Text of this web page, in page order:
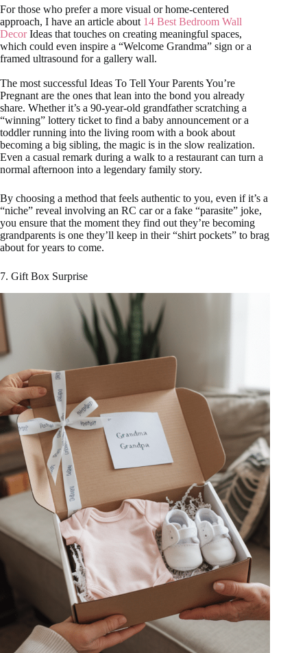
For those who prefer a more visual or home-centered
approach, I have an article about 14 Best Bedroom Wall
DecorIdeas that touches on creating meaningful spaces,
which could even inspire a “Welcome Grandma” sign or a
framed ultrasound for a gallery wall.
The most successful Ideas To Tell Your Parents You’re
Pregnant are the ones that lean into the bond you already
share. Whether it’s a 90-year-old grandfather scratching a
“winning” lottery ticket to find a baby announcement or a
toddler running into the living room with a book about
becoming a big sibling, the magic is in the slow realization.
Even a casual remark during a walk to a restaurant can turn a
normal afternoon into a legendary family story.
By choosing a method that feels authentic to you, even if it’s a
“niche” reveal involving an RC car or a fake “parasite” joke,
you ensure that the moment they find out they’re becoming
grandparents is one they’ll keep in their “shirt pockets” to brag
about for years to come.
7. Gift Box Surprise